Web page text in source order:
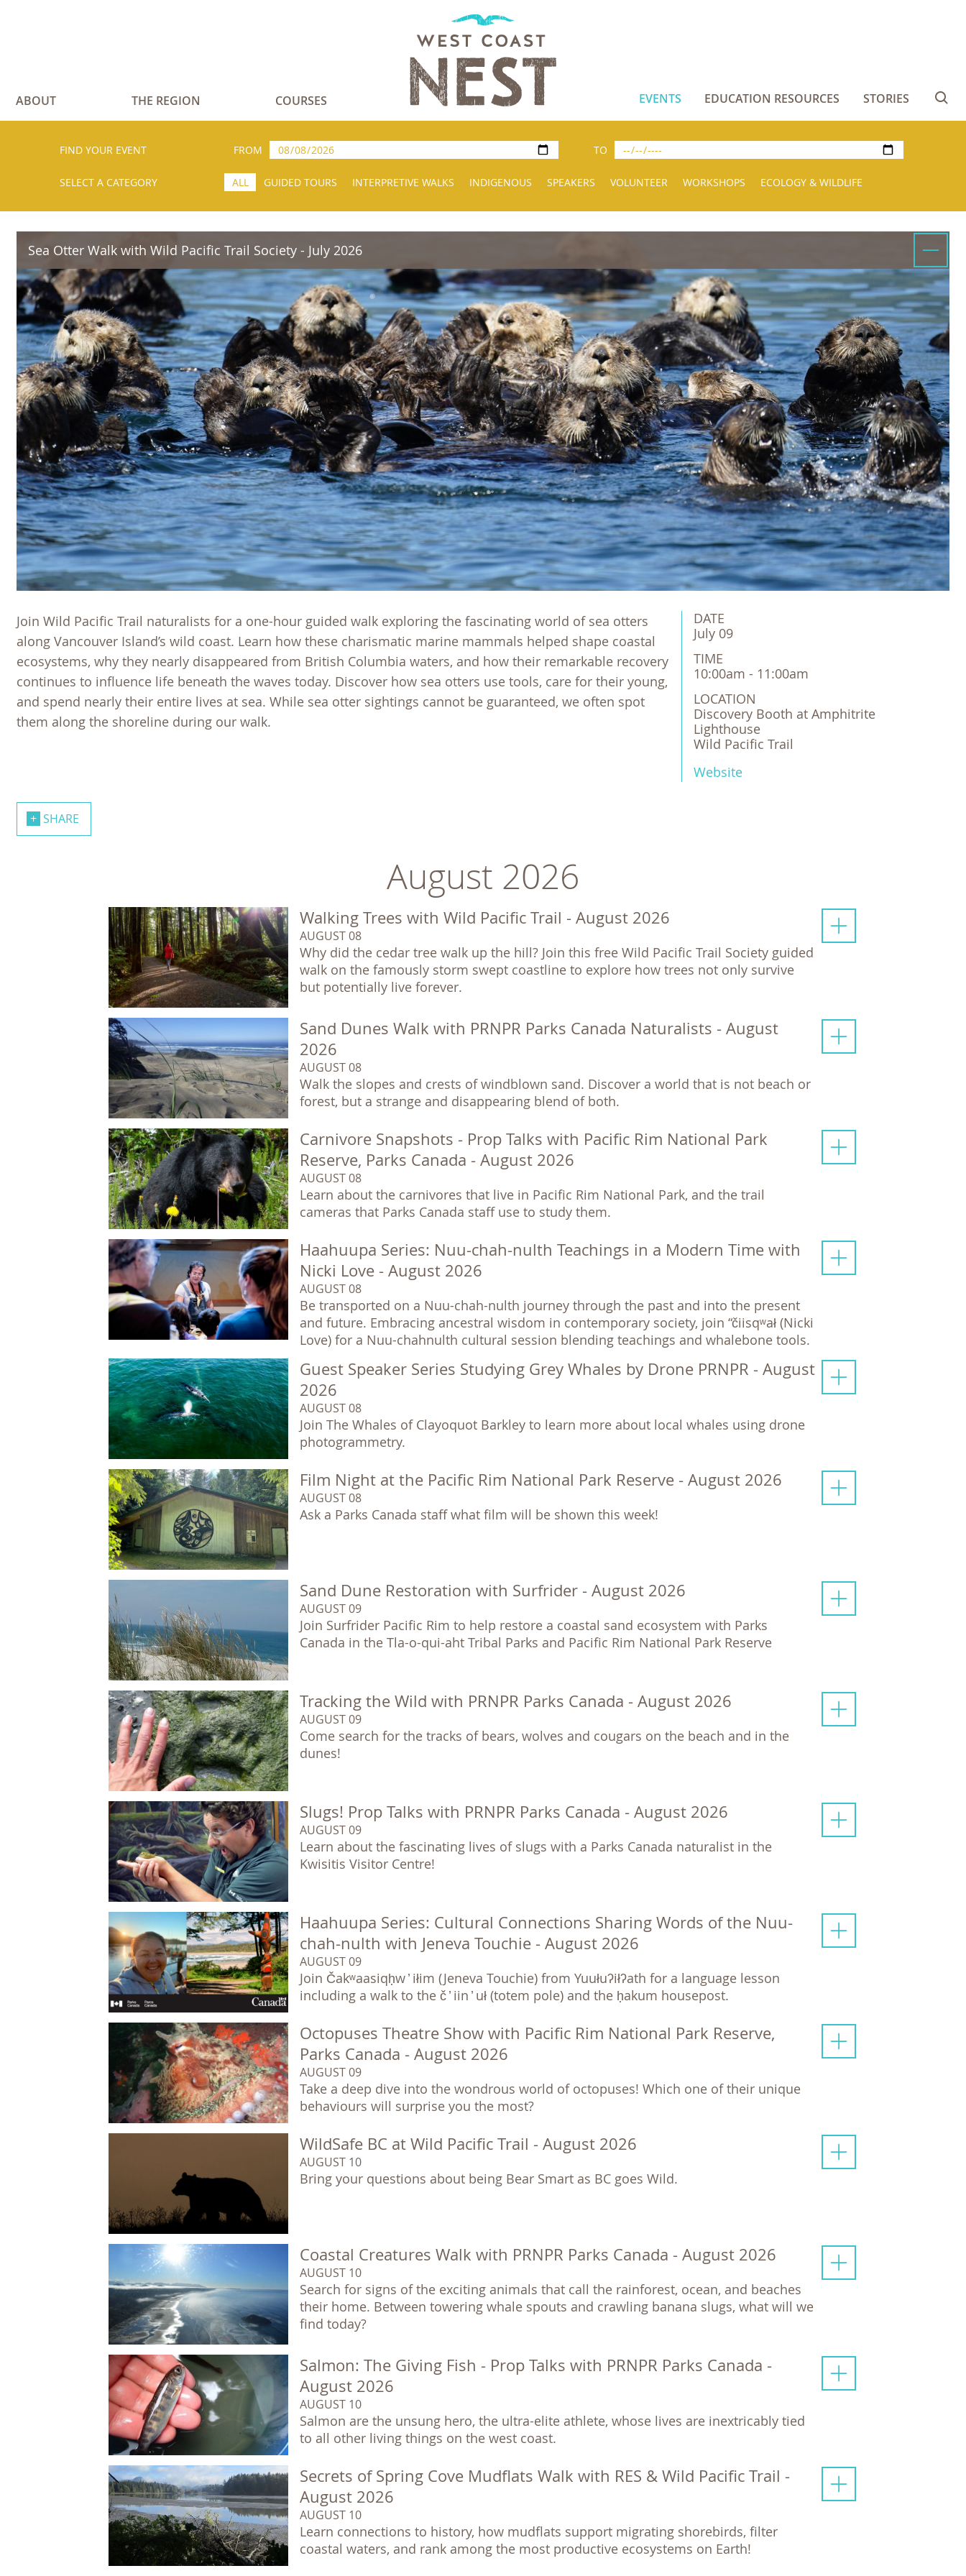
ABOUT THE REGION COURSES EVENTS EDUCATION RESOURCES STORIES
FIND YOUR EVENT FROM TO
SELECT A CATEGORY ALL GUIDED TOURS INTERPRETIVE WALKS INDIGENOUS SPEAKERS VOLUNTEER WORKSHOPS ECOLOGY & WILDLIFE
Sea Otter Walk with Wild Pacific Trail Society - July 2026
DATE
July 09
TIME
10:00am - 11:00am
LOCATION
Discovery Booth at Amphitrite
Lighthouse
Wild Pacific Trail
Website
Join Wild Pacific Trail naturalists for a one-hour guided walk exploring the fascinating world of sea otters
along Vancouver Island’s wild coast. Learn how these charismatic marine mammals helped shape coastal
ecosystems, why they nearly disappeared from British Columbia waters, and how their remarkable recovery
continues to influence life beneath the waves today. Discover how sea otters use tools, care for their young,
and spend nearly their entire lives at sea. While sea otter sightings cannot be guaranteed, we often spot
them along the shoreline during our walk.
SHARE
August 2026
Walking Trees with Wild Pacific Trail - August 2026
AUGUST 08
Why did the cedar tree walk up the hill? Join this free Wild Pacific Trail Society guided
walk on the famously storm swept coastline to explore how trees not only survive
but potentially live forever.
Sand Dunes Walk with PRNPR Parks Canada Naturalists - August
2026
AUGUST 08
Walk the slopes and crests of windblown sand. Discover a world that is not beach or
forest, but a strange and disappearing blend of both.
Carnivore Snapshots - Prop Talks with Pacific Rim National Park
Reserve, Parks Canada - August 2026
AUGUST 08
Learn about the carnivores that live in Pacific Rim National Park, and the trail
cameras that Parks Canada staff use to study them.
Haahuupa Series: Nuu-chah-nulth Teachings in a Modern Time with
Nicki Love - August 2026
AUGUST 08
Be transported on a Nuu-chah-nulth journey through the past and into the present
and future. Embracing ancestral wisdom in contemporary society, join “čiisqʷał (Nicki
Love) for a Nuu-chahnulth cultural session blending teachings and whalebone tools.
Guest Speaker Series Studying Grey Whales by Drone PRNPR - August
2026
AUGUST 08
Join The Whales of Clayoquot Barkley to learn more about local whales using drone
photogrammetry.
Film Night at the Pacific Rim National Park Reserve - August 2026
AUGUST 08
Ask a Parks Canada staff what film will be shown this week!
Sand Dune Restoration with Surfrider - August 2026
AUGUST 09
Join Surfrider Pacific Rim to help restore a coastal sand ecosystem with Parks
Canada in the Tla-o-qui-aht Tribal Parks and Pacific Rim National Park Reserve
Tracking the Wild with PRNPR Parks Canada - August 2026
AUGUST 09
Come search for the tracks of bears, wolves and cougars on the beach and in the
dunes!
Slugs! Prop Talks with PRNPR Parks Canada - August 2026
AUGUST 09
Learn about the fascinating lives of slugs with a Parks Canada naturalist in the
Kwisitis Visitor Centre!
Haahuupa Series: Cultural Connections Sharing Words of the Nuu-
chah-nulth with Jeneva Touchie - August 2026
AUGUST 09
Join Čakʷaasiqḥw ̓ iłim (Jeneva Touchie) from Yuułuʔiłʔath for a language lesson
including a walk to the č ̓ iin ̓ uł (totem pole) and the ḥakum housepost.
Octopuses Theatre Show with Pacific Rim National Park Reserve,
Parks Canada - August 2026
AUGUST 09
Take a deep dive into the wondrous world of octopuses! Which one of their unique
behaviours will surprise you the most?
WildSafe BC at Wild Pacific Trail - August 2026
AUGUST 10
Bring your questions about being Bear Smart as BC goes Wild.
Coastal Creatures Walk with PRNPR Parks Canada - August 2026
AUGUST 10
Search for signs of the exciting animals that call the rainforest, ocean, and beaches
their home. Between towering whale spouts and crawling banana slugs, what will we
find today?
Salmon: The Giving Fish - Prop Talks with PRNPR Parks Canada -
August 2026
AUGUST 10
Salmon are the unsung hero, the ultra-elite athlete, whose lives are inextricably tied
to all other living things on the west coast.
Secrets of Spring Cove Mudflats Walk with RES & Wild Pacific Trail -
August 2026
AUGUST 10
Learn connections to history, how mudflats support migrating shorebirds, filter
coastal waters, and rank among the most productive ecosystems on Earth!